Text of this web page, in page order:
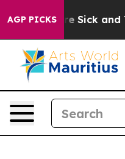
AGP PICKSAre Sick and